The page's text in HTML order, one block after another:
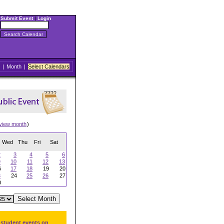
Submit Event| Login
| Month | Select Calendars
month)
Wed Thu Fri Sat
3 4 5
6
10 11 12
13
17 18 19
20
24 25 26
27
events on